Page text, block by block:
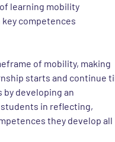
learning mobility
competences
of mobility, making
starts and continue
by developing an
in reflecting,
they develop all